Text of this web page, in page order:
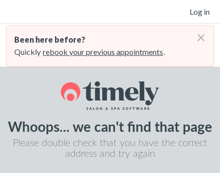
Log in
Been here before?
Quickly rebook your previous appointments.
×